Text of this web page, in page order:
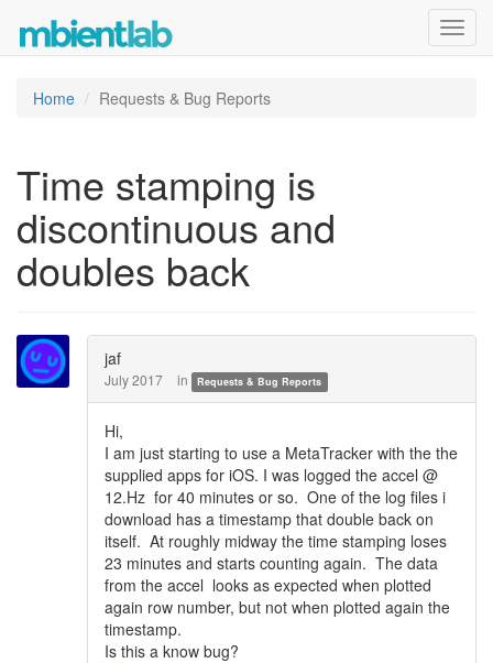
Home Requests & Bug Reports
Time stamping is
discontinuous and
doubles back
jaf
July 2017 in Requests & Bug Reports
Hi,
I am just starting to use a MetaTracker with the the
supplied apps for iOS. I was logged the accel @
12.Hz for 40 minutes or so. One of the log files i
download has a timestamp that double back on
itself. At roughly midway the time stamping loses
23 minutes and starts counting again. The data
from the accel looks as expected when plotted
again row number, but not when plotted again the
timestamp.
Is this a know bug?